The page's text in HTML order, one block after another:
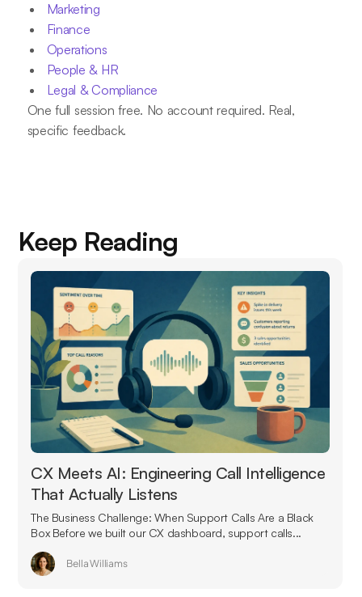
Marketing
Finance
Operations
People & HR
Legal & Compliance
One full session free. No account required. Real,
specific feedback.
Keep Reading
CX Meets AI: Engineering Call Intelligence
That Actually Listens
The Business Challenge: When Support Calls Are a Black
Box Before we built our CX dashboard, support calls...
Bella Williams